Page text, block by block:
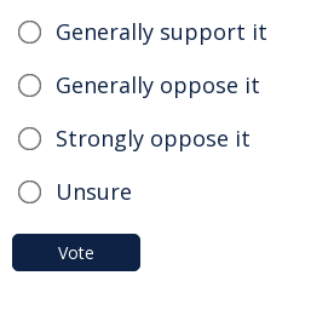
Generally support it
Generally oppose it
Strongly oppose it
Unsure
Vote